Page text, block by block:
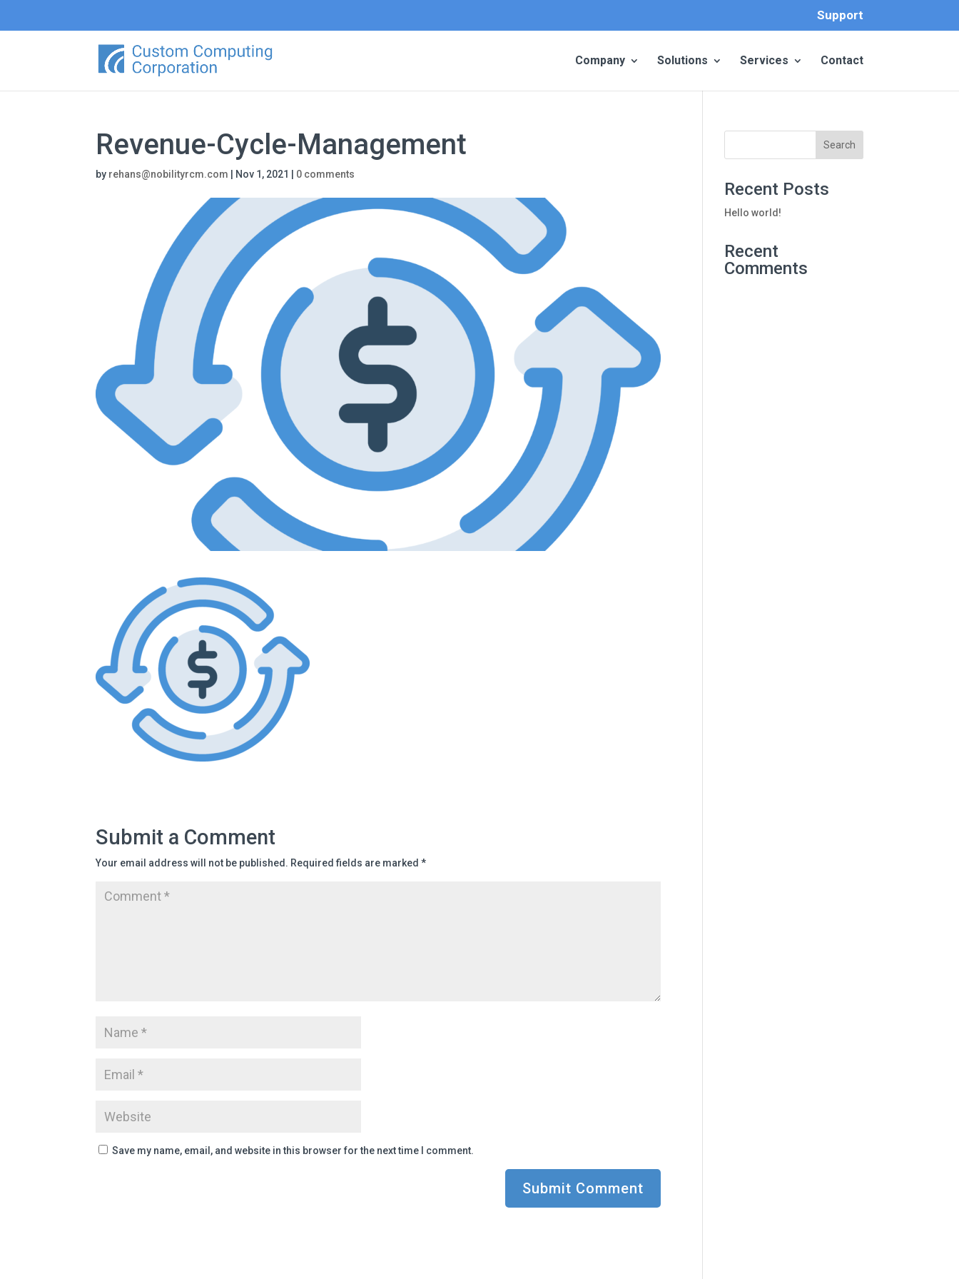
Support
Company Solutions Services Contact
Revenue-Cycle-Management
by rehans@nobilityrcm.com Nov 1, 2021 0 comments
Submit a Comment
Your email address will not be published. Required fields are marked*
Save my name, email, and website in this browser for the next time I comment.
Recent Posts
Hello world!
Recent
Comments